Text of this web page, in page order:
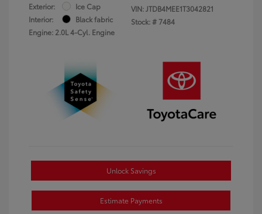
Exterior:
Ice Cap
Interior:
Black fabric
Engine: 2.0L 4-Cyl. Engine
VIN:JTDB4MEE1T3042821
Stock: # 7484
Unlock Savings
Estimate Payments